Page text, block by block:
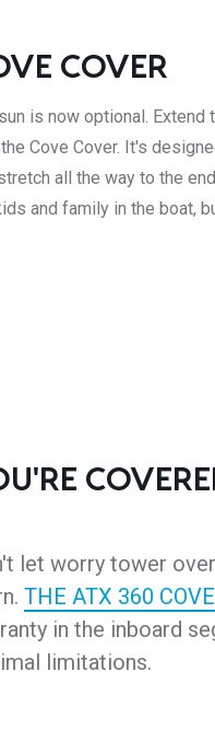
COVER
is now optional. Extend
Cove Cover. It's
all the way to the
and family in the boat,
let worry tower
THE ATX 360
in the inboard
limitations.